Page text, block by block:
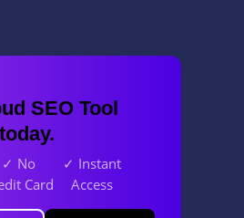
SEO Tool
today.
✓ No
Card
✓ Instant
Access